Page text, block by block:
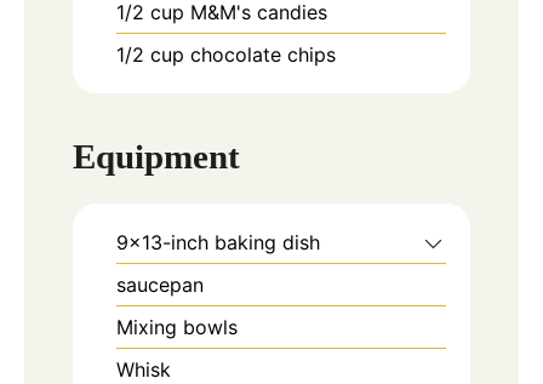
1/2 cup M&M's candies
1/2 cup chocolate chips
Equipment
9x13-inch baking dish
saucepan
Mixing bowls
Whisk